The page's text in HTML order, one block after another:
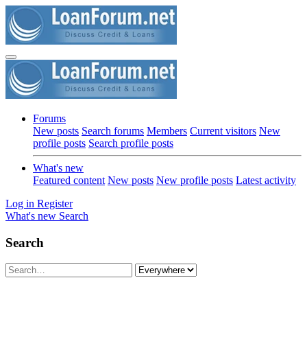
Forums
New posts Search forums Members Current visitors New
profile posts Search profile posts
What's new
Featured content New posts New profile posts Latest activity
Log in Register
What's new Search
Search